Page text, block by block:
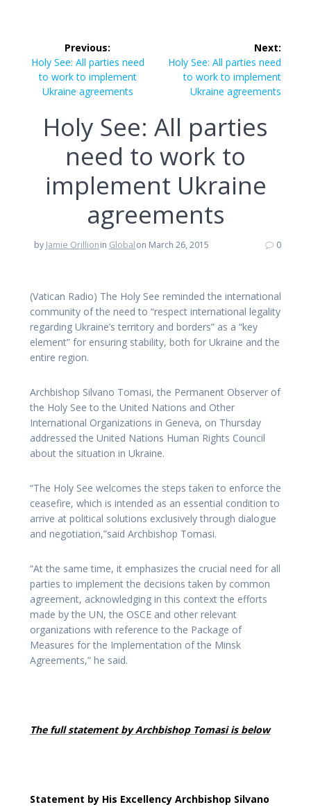
navigation
Previous:
Previous
post:
Holy See: All parties need
to work to implement
Ukraine agreements
Next:
Next
post:
Holy See: All parties need
to work to implement
Ukraine agreements
Holy See: All parties
need to work to
implement Ukraine
agreements
by Jamie Orillionin Globalon March 26, 2015 0
(Vatican Radio) The Holy See reminded the international
community of the need to “respect international legality
regarding Ukraine’s territory and borders” as a “key
element” for ensuring stability, both for Ukraine and the
entire region.
Archbishop Silvano Tomasi, the Permanent Observer of
the Holy See to the United Nations and Other
International Organizations in Geneva, on Thursday
addressed the United Nations Human Rights Council
about the situation in Ukraine.
“The Holy See welcomes the steps taken to enforce the
ceasefire, which is intended as an essential condition to
arrive at political solutions exclusively through dialogue
and negotiation,”said Archbishop Tomasi.
“At the same time, it emphasizes the crucial need for all
parties to implement the decisions taken by common
agreement, acknowledging in this context the efforts
made by the UN, the OSCE and other relevant
organizations with reference to the Package of
Measures for the Implementation of the Minsk
Agreements,” he said.
The full statement by Archbishop Tomasi is below
Statement by His Excellency Archbishop Silvano